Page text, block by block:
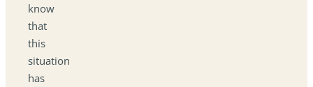
know
that
this
situation
has